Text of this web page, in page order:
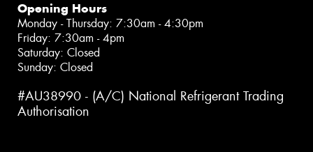
Opening Hours
Monday - Thursday: 7:30am - 4:30pm
Friday: 7:30am - 4pm
Saturday: Closed
Sunday: Closed
#AU38990 - (A/C) National Refrigerant Trading
Authorisation